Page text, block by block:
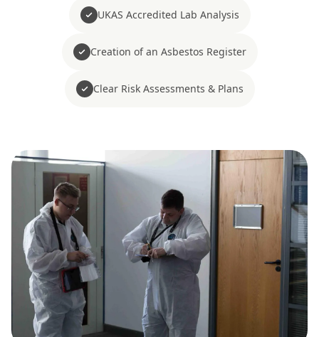
UKAS Accredited Lab Analysis
Creation of an Asbestos Register
Clear Risk Assessments & Plans